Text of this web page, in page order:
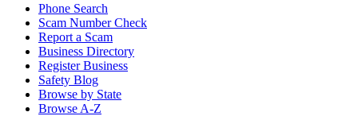
Phone Search
Scam Number Check
Report a Scam
Business Directory
Register Business
Safety Blog
Browse by State
Browse A-Z